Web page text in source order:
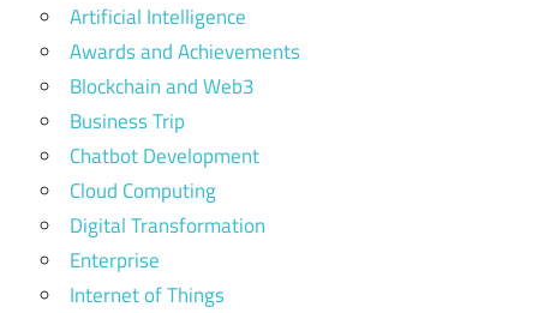
Artificial Intelligence
Awards and Achievements
Blockchain and Web3
Business Trip
Chatbot Development
Cloud Computing
Digital Transformation
Enterprise
Internet of Things